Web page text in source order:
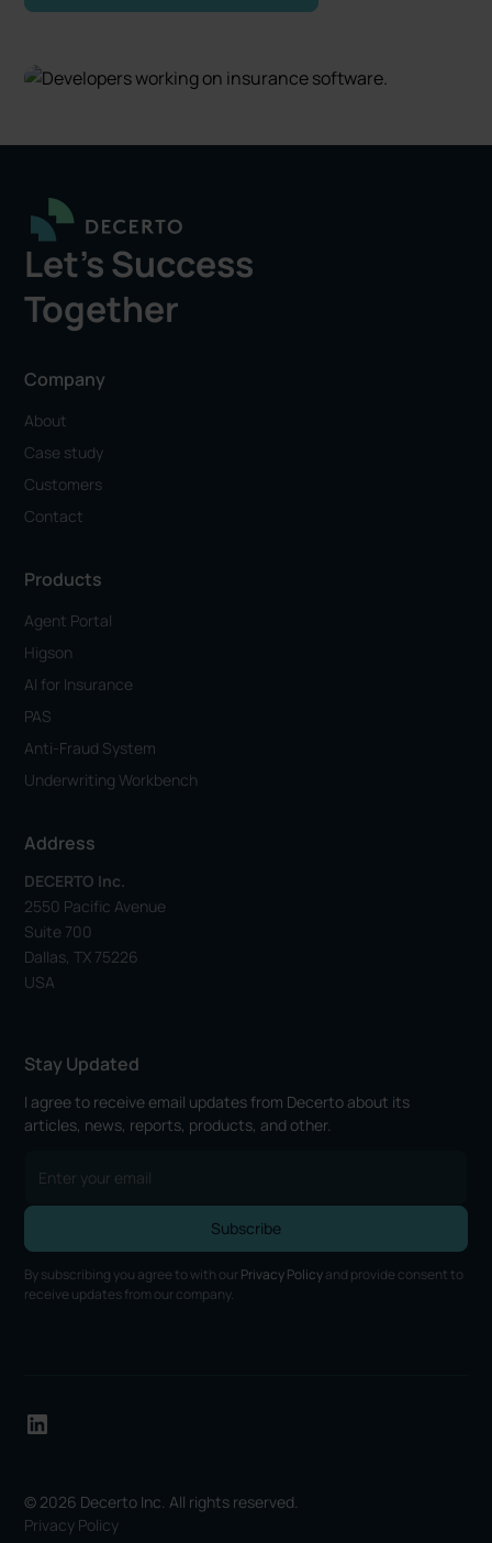
Let's Success
Together
Company
About
Case study
Customers
Contact
Products
Agent Portal
Higson
AI for Insurance
PAS
Anti-Fraud System
Underwriting Workbench
Address
DECERTO Inc.
2550 Pacific Avenue
Suite 700
Dallas, TX 75226
USA
Stay Updated
I agree to receive email updates from Decerto about its
articles, news, reports, products, and other.
By subscribing you agree to with our Privacy Policyand provide consent to
receive updates from our company.
© 2026 Decerto Inc. All rights reserved.
Privacy Policy